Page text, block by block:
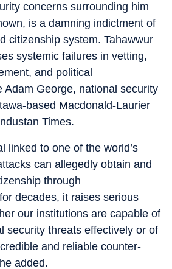
concerns surrounding him
is a damning indictment of
citizenship system. Tahawwur
systemic failures in vetting,
and political
Adam George, national security
based Macdonald-Laurier
Times.
linked to one of the world’s
can allegedly obtain and
through
decades, it raises serious
our institutions are capable of
security threats effectively or of
and reliable counter-
added.